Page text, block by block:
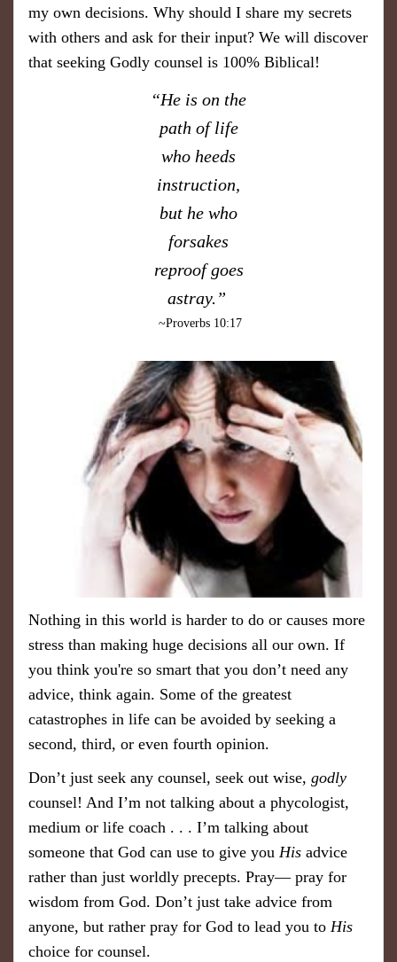
my own decisions. Why should I share my secrets
with others and ask for their input? We will discover
that seeking Godly counsel is 100% Biblical!
“He is on the
path of life
who heeds
instruction,
but he who
forsakes
reproof goes
astray.”
~Proverbs 10:17
Nothing in this world is harder to do or causes more
stress than making huge decisions all our own. If
you think you're so smart that you don’t need any
advice, think again. Some of the greatest
catastrophes in life can be avoided by seeking a
second, third, or even fourth opinion.
Don’t just seek any counsel, seek out wise, godly
counsel! And I’m not talking about a phycologist,
medium or life coach . . . I’m talking about
someone that God can use to give you His advice
rather than just worldly precepts. Pray— pray for
wisdom from God. Don’t just take advice from
anyone, but rather pray for God to lead you to His
choice for counsel.